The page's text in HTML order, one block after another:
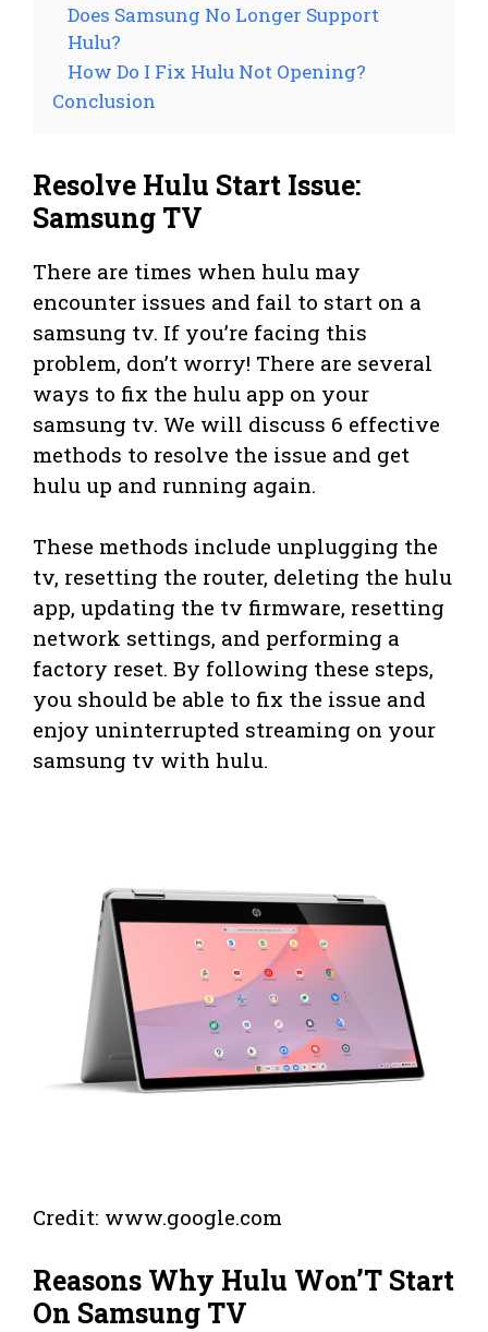
Does Samsung No Longer Support
Hulu?
How Do I Fix Hulu Not Opening?
Conclusion
Resolve Hulu Start Issue:
Samsung TV
There are times when hulu may
encounter issues and fail to start on a
samsung tv. If you’re facing this
problem, don’t worry! There are several
ways to fix the hulu app on your
samsung tv. We will discuss 6 effective
methods to resolve the issue and get
hulu up and running again.
These methods include unplugging the
tv, resetting the router, deleting the hulu
app, updating the tv firmware, resetting
network settings, and performing a
factory reset. By following these steps,
you should be able to fix the issue and
enjoy uninterrupted streaming on your
samsung tv with hulu.
Credit: www.google.com
Reasons Why Hulu Won’T Start
On Samsung TV